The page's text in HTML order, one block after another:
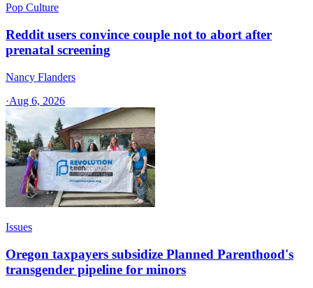
Pop Culture
Reddit users convince couple not to abort after
prenatal screening
Nancy Flanders
·Aug 6, 2026
Issues
Oregon taxpayers subsidize Planned Parenthood's
transgender pipeline for minors